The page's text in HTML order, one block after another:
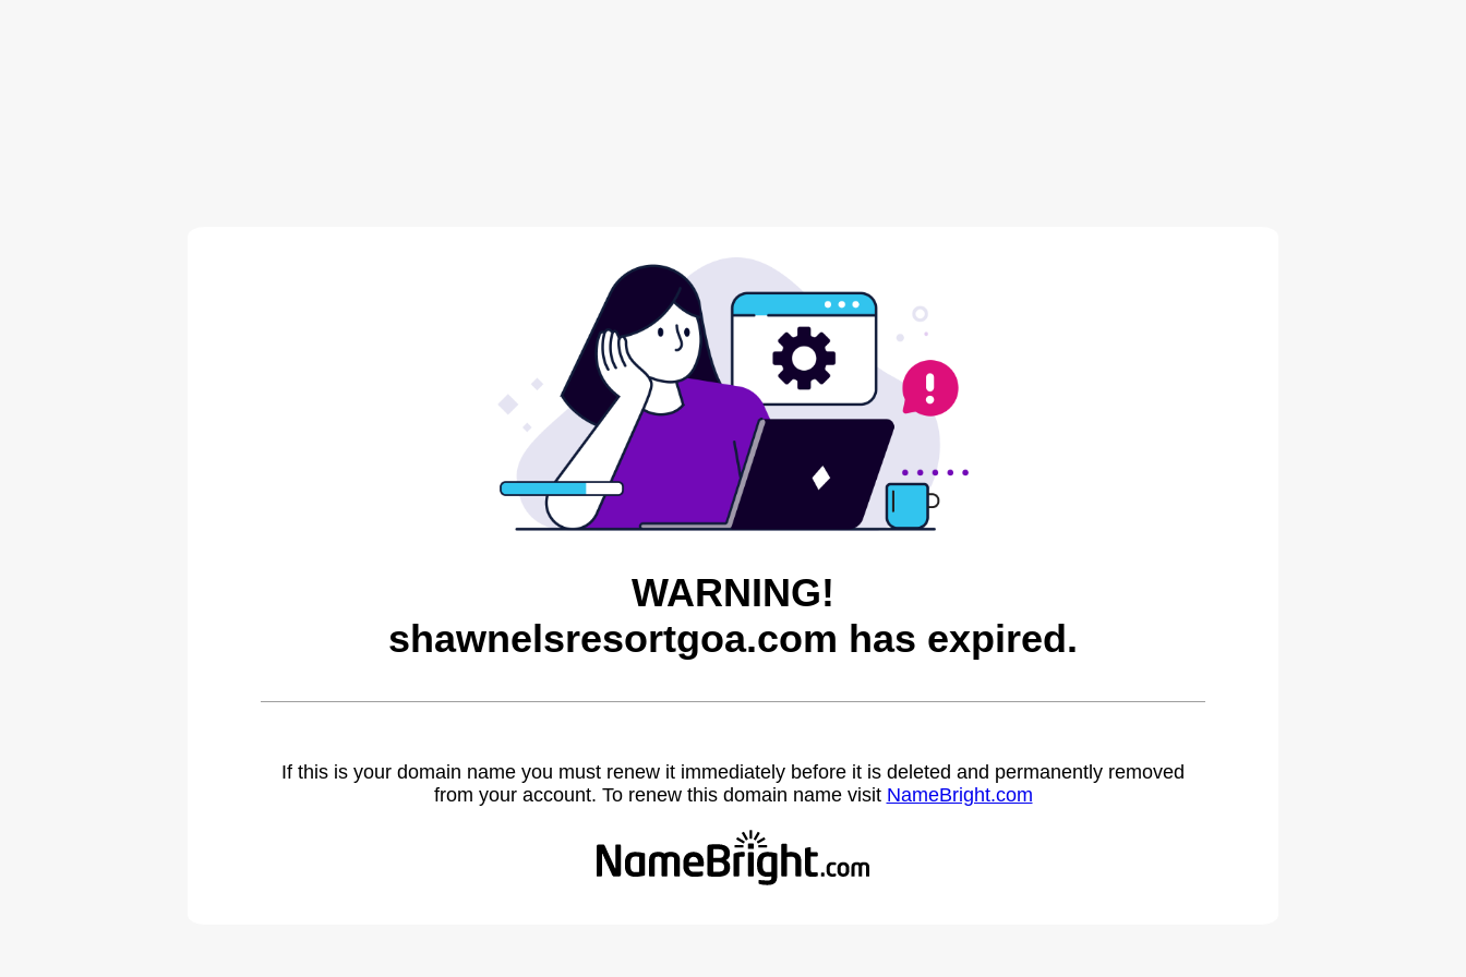
WARNING!
shawnelsresortgoa.com has expired.
If this is your domain name you must renew it immediately before it is deleted and permanently removed
from your account. To renew this domain name visit NameBright.com